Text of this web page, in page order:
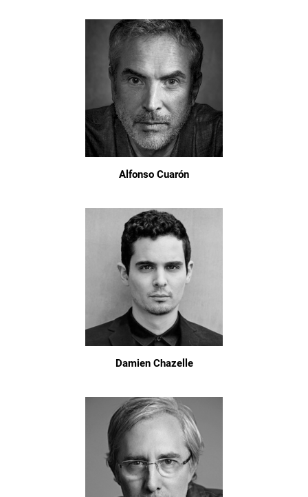
Alfonso Cuarón
Damien Chazelle